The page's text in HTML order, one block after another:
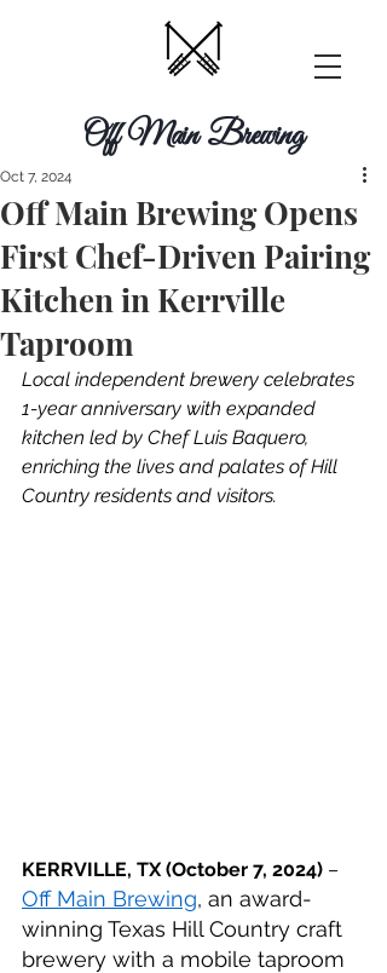
Off Main Brewing
Off Main Brewing Opens
First Chef-Driven Pairing
Kitchen in Kerrville
Taproom
Oct 7, 2024
Local independent brewery celebrates
1-year anniversary with expanded
kitchen led by Chef Luis Baquero,
enriching the lives and palates of Hill
Country residents and visitors.
KERRVILLE, TX (October 7, 2024) –
Off Main Brewing, an award-
winning Texas Hill Country craft
brewery with a mobile taproom